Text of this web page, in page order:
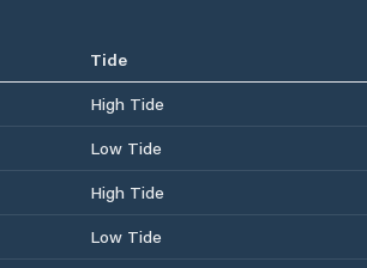
Tide
High Tide
Low Tide
High Tide
Low Tide